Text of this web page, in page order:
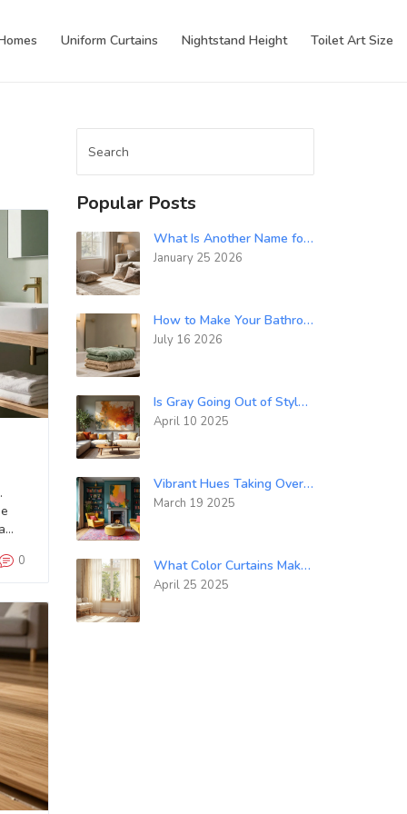
Uniform Curtains Nightstand Height Toilet Art Size
0
Popular Posts
What Is Another Name for an Interior Designer? Common Titles in the Industry
January 25 2026
How to Make Your Bathroom Feel Luxurious: 7 Simple Upgrades
July 16 2026
Is Gray Going Out of Style in 2024?
April 10 2025
Vibrant Hues Taking Over the Gray Walls in 2025
March 19 2025
What Color Curtains Make a Room Look Bigger: Smart Picks for Spacious Vibes
April 25 2025